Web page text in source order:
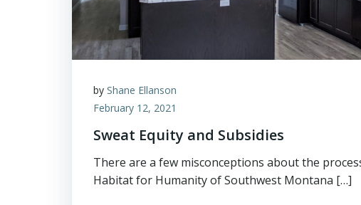
by Shane Ellanson
February 12, 2021
Sweat Equity and Subsidies
There are a few misconceptions about the
Habitat for Humanity of Southwest Montana […]